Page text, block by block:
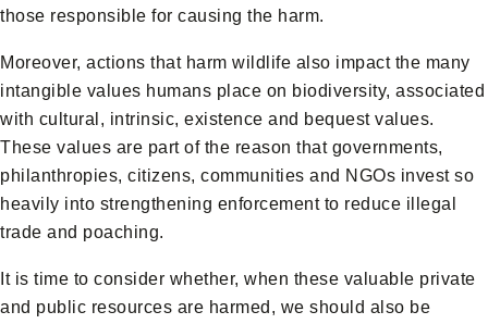
those responsible for causing the harm.
Moreover, actions that harm wildlife also impact the many
intangible values humans place on biodiversity, associated
with cultural, intrinsic, existence and bequest values.
These values are part of the reason that governments,
philanthropies, citizens, communities and NGOs invest so
heavily into strengthening enforcement to reduce illegal
trade and poaching.
It is time to consider whether, when these valuable private
and public resources are harmed, we should also be